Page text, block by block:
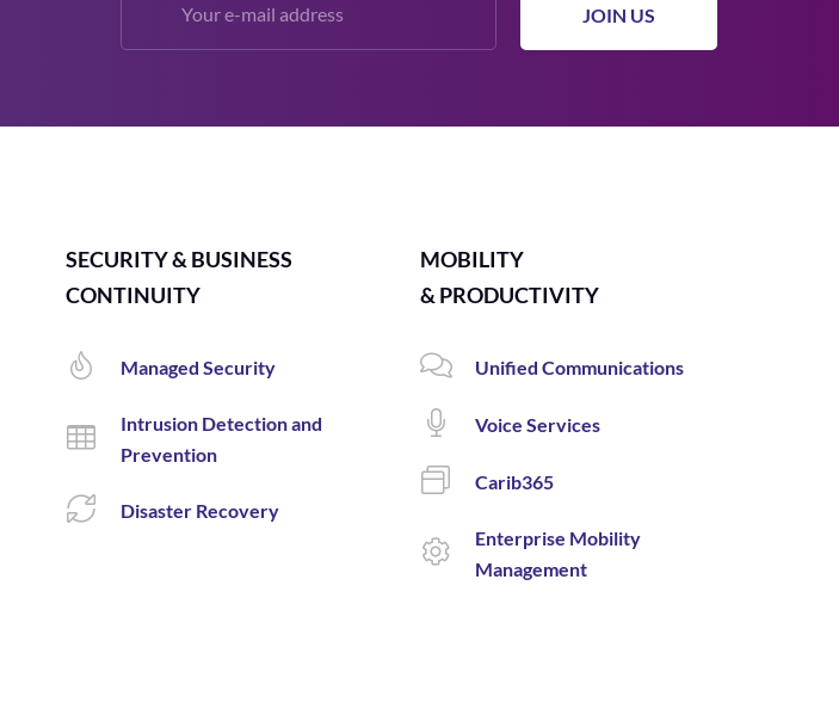
SECURITY & BUSINESS
CONTINUITY
Managed Security
Intrusion Detection and
Prevention
Disaster Recovery
MOBILITY
& PRODUCTIVITY
Unified Communications
Voice Services
Carib365
Enterprise Mobility
Management